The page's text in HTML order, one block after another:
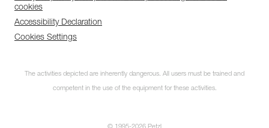
cookies
Accessibility Declaration
Cookies Settings
The activities depicted are inherently dangerous. All users must be trained and
competent in the use of the equipment for these activities.